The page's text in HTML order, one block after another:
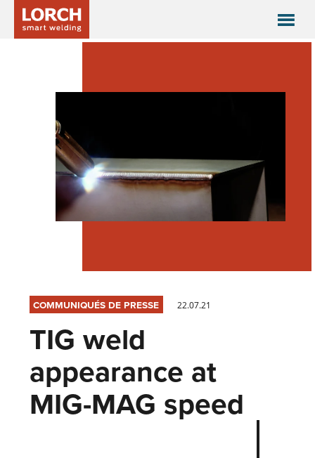
COMMUNIQUÉS DE PRESSE 22.07.21
TIG weld
appearance at
MIG-MAG speed